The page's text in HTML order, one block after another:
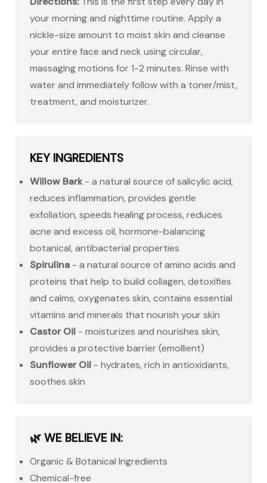
your morning and nighttime routine. Apply a
nickle-size amount to moist skin and cleanse
your entire face and neck using circular,
massaging motions for 1-2 minutes. Rinse with
water and immediately follow with a toner/mist,
treatment, and moisturizer.
KEY INGREDIENTS
Willow Bark- a natural source of salicylic acid,
reduces inflammation, provides gentle
exfoliation, speeds healing process, reduces
acne and excess oil, hormone-balancing
botanical, antibacterial properties
Spirulina- a natural source of amino acids and
proteins that help to build collagen, detoxifies
and calms, oxygenates skin, contains essential
vitamins and minerals that nourish your skin
Castor Oil - moisturizes and nourishes skin,
provides a protective barrier (emollient)
Sunflower Oil - hydrates, rich in antioxidants,
soothes skin
🌿 WE BELIEVE IN:
Organic & Botanical Ingredients
Chemical-free